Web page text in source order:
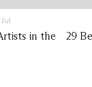
in the
29